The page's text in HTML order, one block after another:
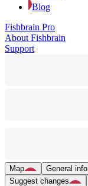
Blog
Fishbrain Pro
About Fishbrain
Support
Map General info
Suggest changes